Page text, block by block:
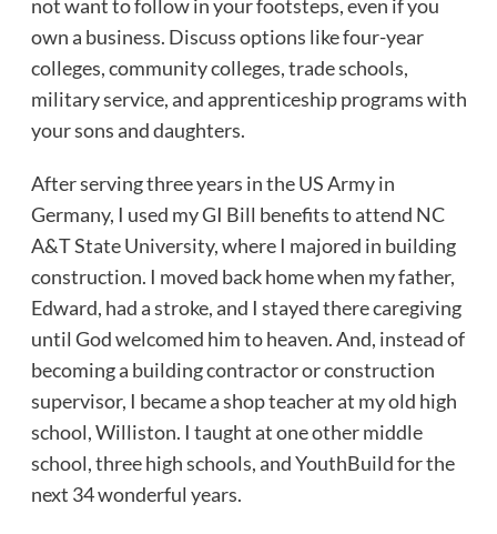
not want to follow in your footsteps, even if you
own a business. Discuss options like four-year
colleges, community colleges, trade schools,
military service, and apprenticeship programs with
your sons and daughters.
After serving three years in the US Army in
Germany, I used my GI Bill benefits to attend NC
A&T State University, where I majored in building
construction. I moved back home when my father,
Edward, had a stroke, and I stayed there caregiving
until God welcomed him to heaven. And, instead of
becoming a building contractor or construction
supervisor, I became a shop teacher at my old high
school, Williston. I taught at one other middle
school, three high schools, and YouthBuild for the
next 34 wonderful years.